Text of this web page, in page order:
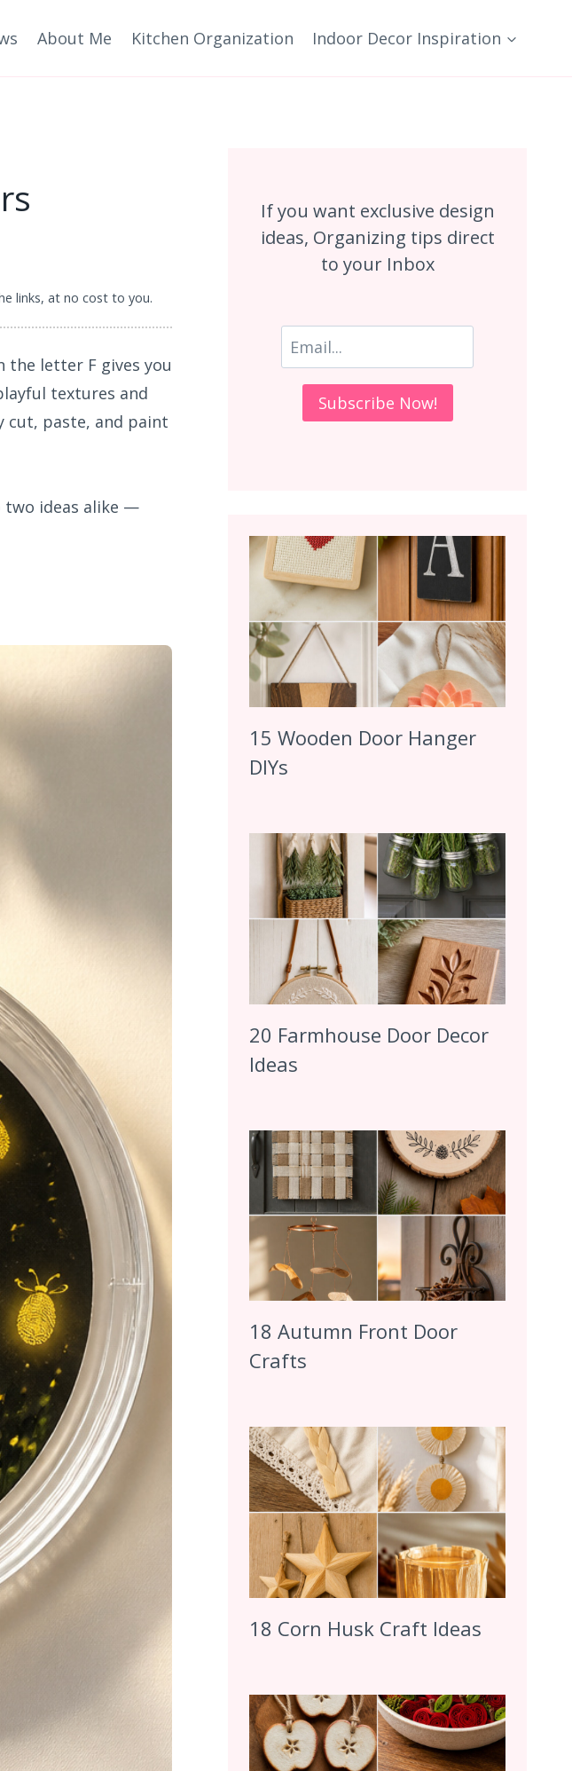
About Me Kitchen Organization Indoor Decor Inspiration
links, at no cost to you.
the letter F gives you
textures and
cut, paste, and paint
two ideas alike —
If you want exclusive design
ideas, Organizing tips direct
to your Inbox
15 Wooden Door Hanger
DIYs
20 Farmhouse Door Decor
Ideas
18 Autumn Front Door
Crafts
18 Corn Husk Craft Ideas